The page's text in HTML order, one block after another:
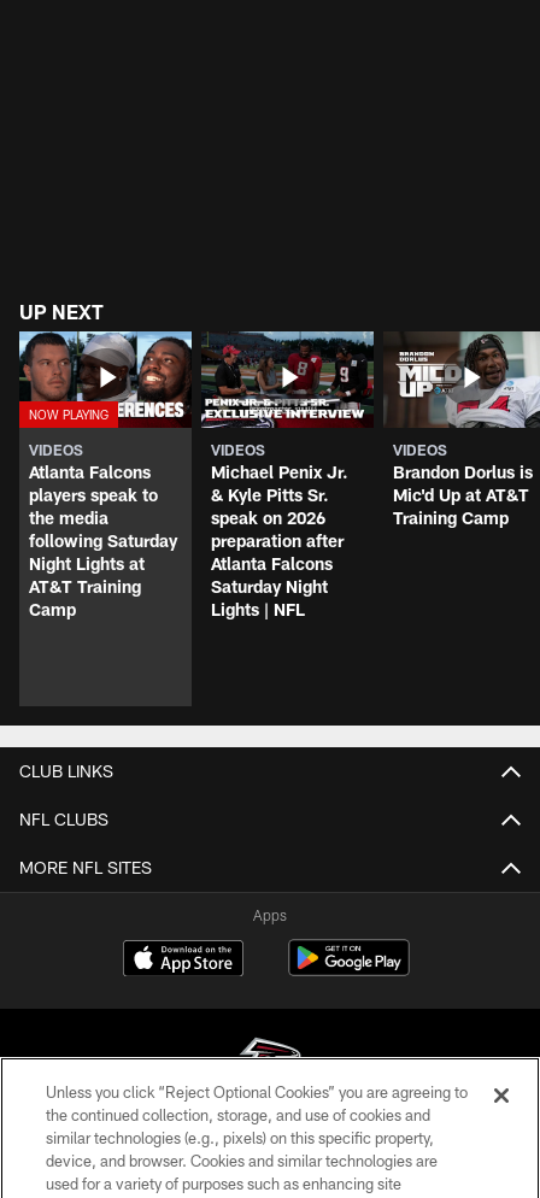
UP NEXT
VIDEOS
Atlanta Falcons
players speak to
the media
following Saturday
Night Lights at
AT&T Training
Camp
VIDEOS
Michael Penix Jr.
& Kyle Pitts Sr.
speak on 2026
preparation after
Atlanta Falcons
Saturday Night
Lights | NFL
VIDEOS
Brandon Dorlus is
Mic'd Up at AT&T
Training Camp
CLUB LINKS
NFL CLUBS
MORE NFL SITES
Apps
© Atlanta Falcons Football Club - 2026
PRIVACY POLICY
Unless you click “Reject Optional Cookies” you are agreeing to
the continued collection, storage, and use of cookies and
similar technologies (e.g., pixels) on this specific property,
device, and browser. Cookies and similar technologies are
used for a variety of purposes such as enhancing site